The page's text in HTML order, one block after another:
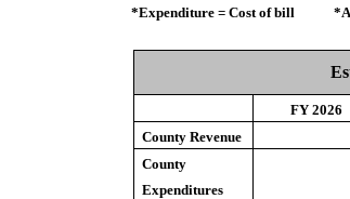
*Expenditure = Cost of bill
FY 2026
County Revenue
County
Expenditures